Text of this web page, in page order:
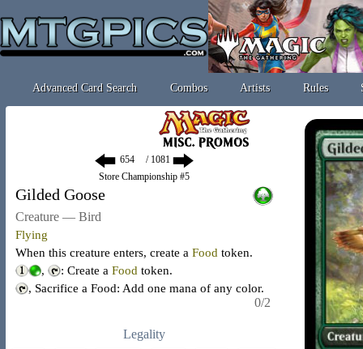
Advanced Card Search Combos Artists Rules
/ 1081
Store Championship #5
Gilded Goose
Creature — Bird
Flying
When this creature enters, create a Food token.
,
: Create a Food token.
, Sacrifice a Food: Add one mana of any color.
0/2
Legality